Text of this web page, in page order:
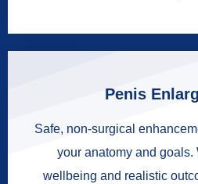
Penis
Safe, non-surgical
your anatomy and goals.
wellbeing and realistic